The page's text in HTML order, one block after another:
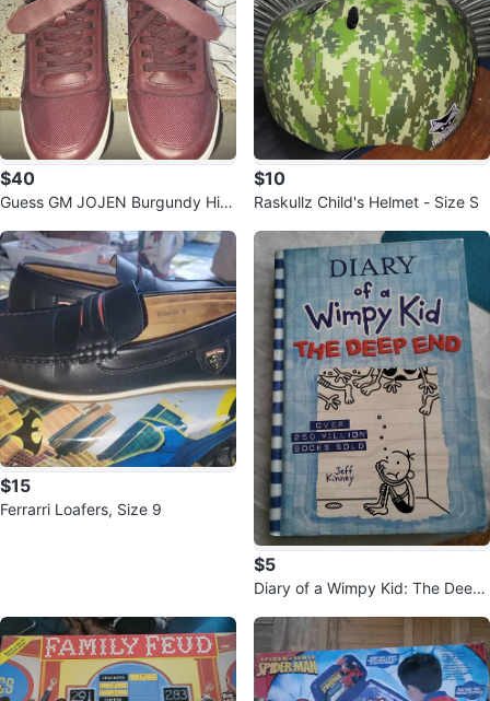
$40
Guess GM JOJEN Burgundy Hig
$10
Raskullz Child's Helmet - Size S
$15
Ferrarri Loafers, Size 9
$5
Diary of a Wimpy Kid: The Deep